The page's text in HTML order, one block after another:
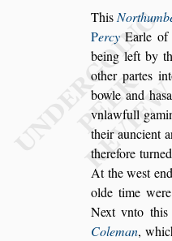
This
Percy Earle
being left by
other partes
bowle and has
vnlawfull
their auncient
therefore
At the west
olde time
Next vnto this
Coleman,